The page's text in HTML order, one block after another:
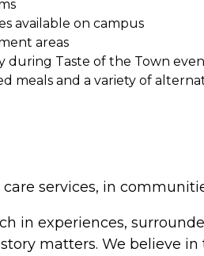
available on campus
areas
during Taste of the Town
meals and a variety of
services, in
in experiences,
matters. We believe